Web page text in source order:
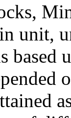
unit,
based